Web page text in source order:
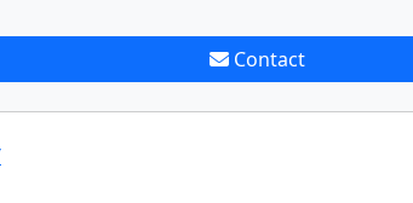
Contact